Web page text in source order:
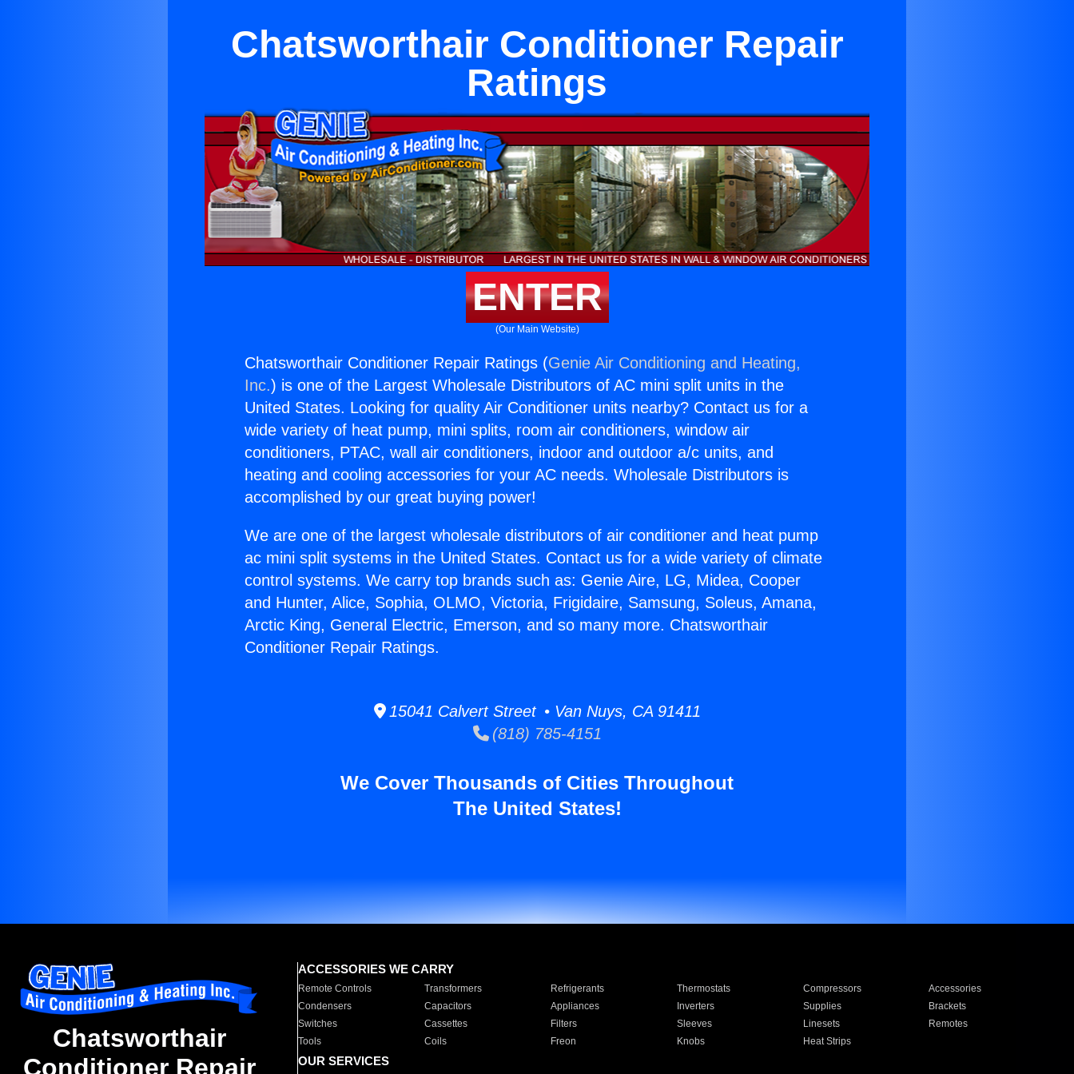
Chatsworthair Conditioner Repair
Ratings
ENTER
(Our Main Website)
Chatsworthair Conditioner Repair Ratings (Genie Air Conditioning and Heating,
Inc.) is one of the Largest Wholesale Distributors of AC mini split units in the
United States. Looking for quality Air Conditioner units nearby? Contact us for a
wide variety of heat pump, mini splits, room air conditioners, window air
conditioners, PTAC, wall air conditioners, indoor and outdoor a/c units, and
heating and cooling accessories for your AC needs. Wholesale Distributors is
accomplished by our great buying power!
We are one of the largest wholesale distributors of air conditioner and heat pump
ac mini split systems in the United States. Contact us for a wide variety of climate
control systems. We carry top brands such as: Genie Aire, LG, Midea, Cooper
and Hunter, Alice, Sophia, OLMO, Victoria, Frigidaire, Samsung, Soleus, Amana,
Arctic King, General Electric, Emerson, and so many more. Chatsworthair
Conditioner Repair Ratings.
15041 Calvert Street • Van Nuys, CA 91411
(818) 785-4151
We Cover Thousands of Cities Throughout
The United States!
Chatsworthair
Conditioner Repair
ACCESSORIES WE CARRY
Remote Controls Transformers Refrigerants Thermostats Compressors
Accessories
Condensers
Capacitors Appliances Inverters Supplies
Brackets
Switches
Cassettes Filters Sleeves Linesets
Remotes
Tools
Coils Freon Knobs Heat Strips
OUR SERVICES